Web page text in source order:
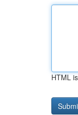
HTML